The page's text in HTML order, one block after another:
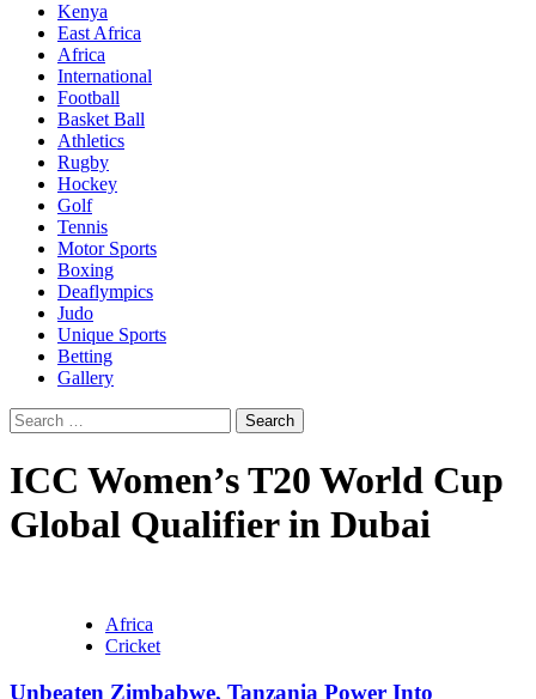
Kenya
East Africa
Africa
International
Football
Basket Ball
Athletics
Rugby
Hockey
Golf
Tennis
Motor Sports
Boxing
Deaflympics
Judo
Unique Sports
Betting
Gallery
Search
for:
ICC Women’s T20 World Cup
Global Qualifier in Dubai
Africa
Cricket
Unbeaten Zimbabwe, Tanzania Power Into